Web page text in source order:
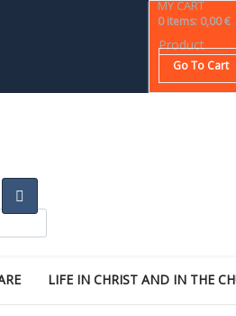
MY CART
0 items: 0,00 €
Product
Go To Cart
LIFE IN CHRIST AND IN THE